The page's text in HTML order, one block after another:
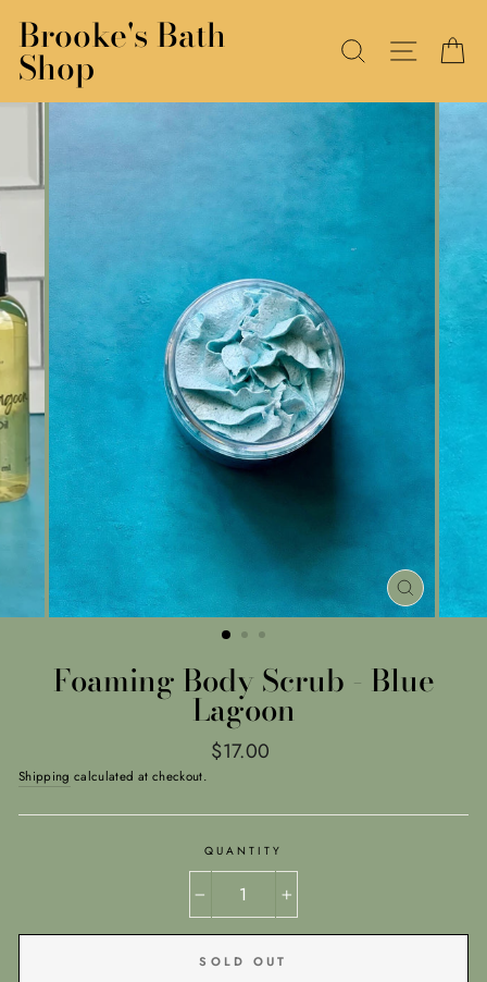
content
Brooke's Bath
Shop SEARCHSITE
CLOSE
(ESC)
Foaming Body Scrub - Blue
Lagoon
Regular
$17.00
Shipping calculated at checkout.
QUANTITY
+
SOLD OUT